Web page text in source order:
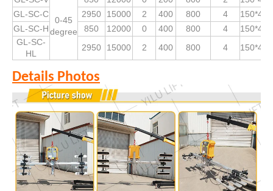
0-45
degree
GL-SC-C
2950 15000 2 400 800 4
GL-SC-H
850 12000 0 400 800 4
GL-SC-
HL
2950 15000 2 400 800 4
Details Photos